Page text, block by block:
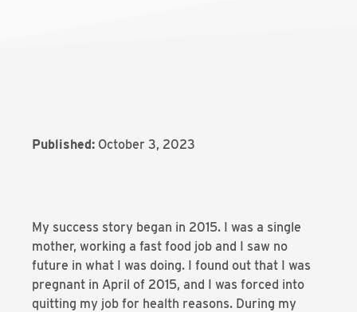
Published: October 3, 2023
My success story began in 2015. I was a single
mother, working a fast food job and I saw no
future in what I was doing. I found out that I was
pregnant in April of 2015, and I was forced into
quitting my job for health reasons. During my